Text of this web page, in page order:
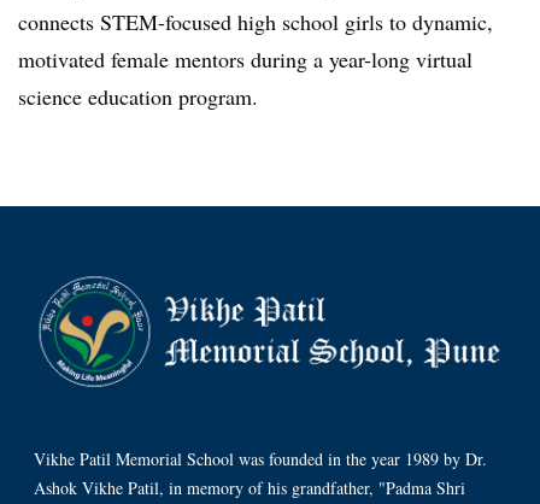
connects STEM-focused high school girls to dynamic,
motivated female mentors during a year-long virtual
science education program.
Vikhe Patil Memorial School was founded in the year 1989 by Dr.
Ashok Vikhe Patil, in memory of his grandfather, "Padma Shri